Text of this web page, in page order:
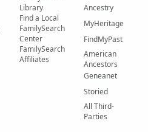
Library
Find a Local
FamilySearch
Center
FamilySearch
Affiliates
Ancestry
MyHeritage
FindMyPast
American
Ancestors
Geneanet
Storied
All Third-
Parties